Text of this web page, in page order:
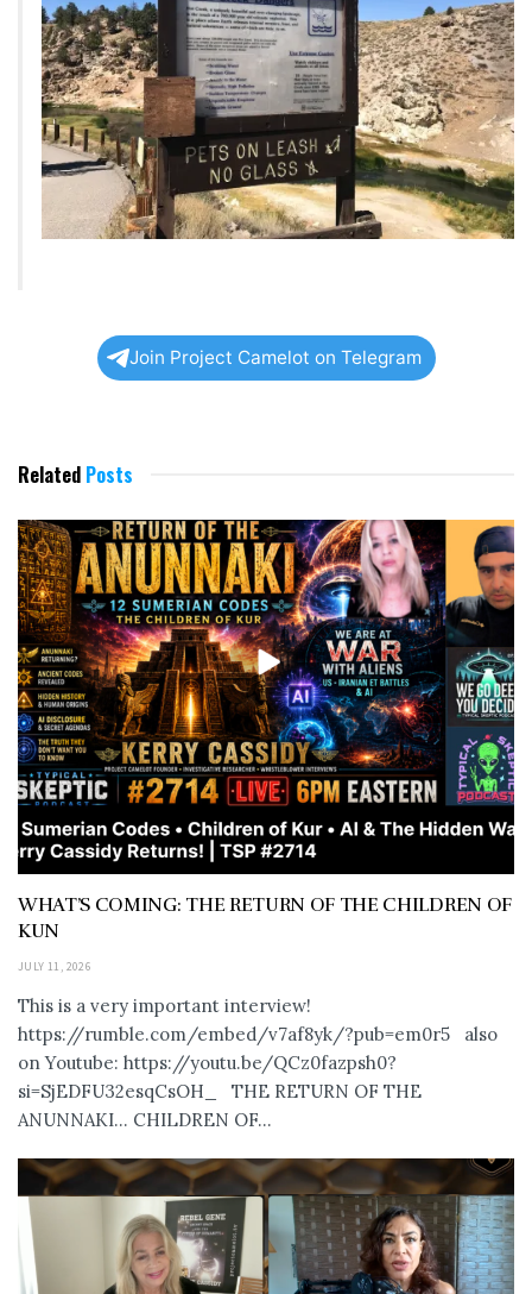
Join Project Camelot on Telegram
Related Posts
WHAT’S COMING: THE RETURN OF THE CHILDREN OF
KUN
JULY 11, 2026
This is a very important interview!
https://rumble.com/embed/v7af8yk/?pub=em0r5 also
on Youtube: https://youtu.be/QCz0fazpsh0?
si=SjEDFU32esqCsOH_ THE RETURN OF THE
ANUNNAKI… CHILDREN OF...